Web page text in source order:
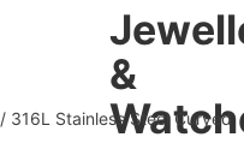
&
/ 316L Stainless Steel Curved